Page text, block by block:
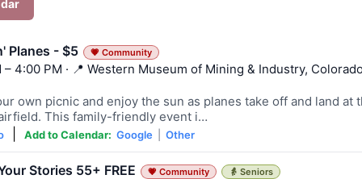
Planes - $5 💗 Community
– 4:00 PM · 📍 Western Museum of Mining & Industry,
own picnic and enjoy the sun as planes take off and land at
This family-friendly event i…
| Add to Calendar: Google Other
Stories 55+ FREE 💗 Community 👵 Seniors